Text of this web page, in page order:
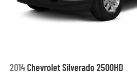
2014Chevrolet Silverado 2500HD